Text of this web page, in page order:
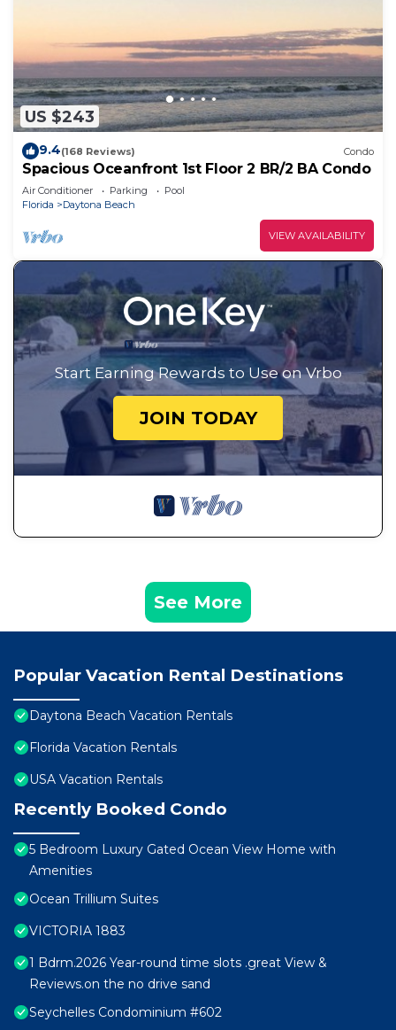
US $243
9.4(168 Reviews) Condo
Spacious Oceanfront 1st Floor 2 BR/2 BA Condo
Air Conditioner Parking
Pool
Florida
Daytona Beach
VIEW AVAILABILITY
Start Earning Rewards to Use on Vrbo
JOIN TODAY
See More
Popular Vacation Rental Destinations
Daytona Beach Vacation Rentals
Florida Vacation Rentals
USA Vacation Rentals
Recently Booked Condo
5 Bedroom Luxury Gated Ocean View Home with
Amenities
Ocean Trillium Suites
VICTORIA 1883
1 Bdrm.2026 Year-round time slots .great View &
Reviews.on the no drive sand
Seychelles Condominium #602